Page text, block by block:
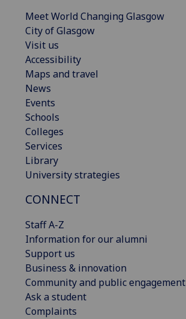
Meet World Changing Glasgow
City of Glasgow
Visit us
Accessibility
Maps and travel
News
Events
Schools
Colleges
Services
Library
University strategies
CONNECT
Staff A-Z
Information for our alumni
Support us
Business & innovation
Community and public engagement
Ask a student
Complaints